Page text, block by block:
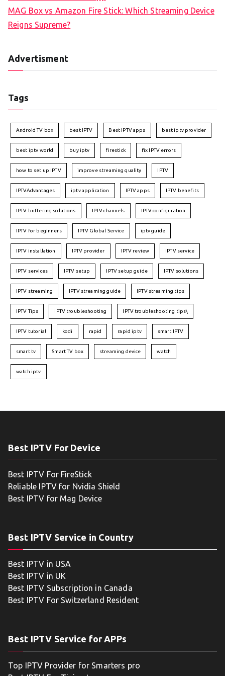
MAG Box vs Amazon Fire Stick: Which Streaming Device
Reigns Supreme?
Advertisment
Tags
Android TV box best IPTV Best IPTV apps best iptv provider
best iptv world buy iptv firestick fix IPTV errors
how to set up IPTV improve streaming quality IPTV
IPTVAdvantages iptv application IPTV apps IPTV benefits
IPTV buffering solutions IPTV channels IPTV configuration
IPTV for beginners IPTV Global Service iptv guide
IPTV installation IPTV provider IPTV review IPTV service
IPTV services IPTV setup IPTV setup guide IPTV solutions
IPTV streaming IPTV streaming guide IPTV streaming tips
IPTV Tips IPTV troubleshooting IPTV troubleshooting tips\
IPTV tutorial kodi rapid rapid iptv smart IPTV
smart tv Smart TV box streaming device watch
watch iptv
Best IPTV For Device
Best IPTV For FireStick
Reliable IPTV for Nvidia Shield
Best IPTV for Mag Device
Best IPTV Service in Country
Best IPTV in USA
Best IPTV in UK
Best IPTV Subscription in Canada
Best IPTV For Switzerland Resident
Best IPTV Service for APPs
Top IPTV Provider for Smarters pro